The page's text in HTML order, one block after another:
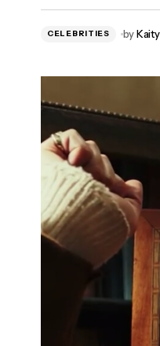
Fandemic Tour
Off With
CELEBRITIES byKaity